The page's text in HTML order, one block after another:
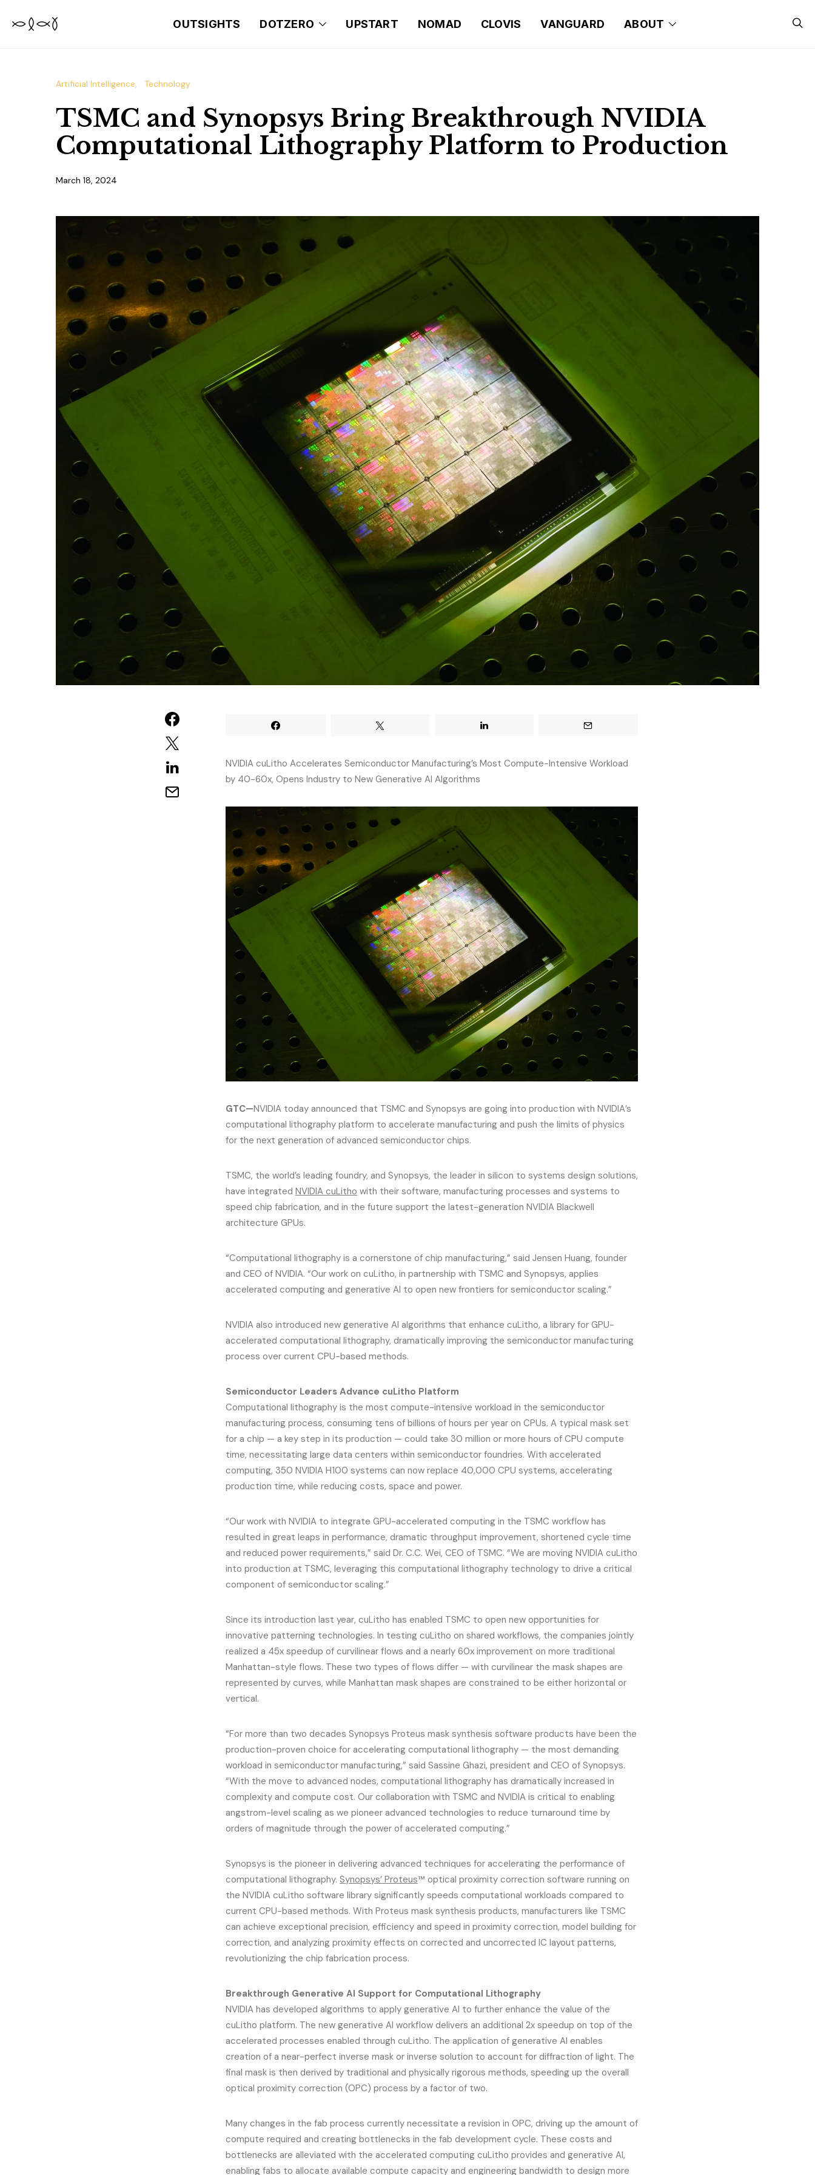
OUTSIGHTS DOTZERO UPSTART NOMAD CLOVIS VANGUARD ABOUT
Artificial Intelligence Technology
TSMC and Synopsys Bring Breakthrough NVIDIA
Computational Lithography Platform to Production
March 18, 2024
NVIDIA cuLitho Accelerates Semiconductor Manufacturing’s Most Compute-Intensive Workload
by 40-60x, Opens Industry to New Generative AI Algorithms
GTC—NVIDIA today announced that TSMC and Synopsys are going into production with NVIDIA’s
computational lithography platform to accelerate manufacturing and push the limits of physics
for the next generation of advanced semiconductor chips.
TSMC, the world’s leading foundry, and Synopsys, the leader in silicon to systems design solutions,
have integrated NVIDIA cuLitho with their software, manufacturing processes and systems to
speed chip fabrication, and in the future support the latest-generation NVIDIA Blackwell
architecture GPUs.
“Computational lithography is a cornerstone of chip manufacturing,” said Jensen Huang, founder
and CEO of NVIDIA. “Our work on cuLitho, in partnership with TSMC and Synopsys, applies
accelerated computing and generative AI to open new frontiers for semiconductor scaling.”
NVIDIA also introduced new generative AI algorithms that enhance cuLitho, a library for GPU-
accelerated computational lithography, dramatically improving the semiconductor manufacturing
process over current CPU-based methods.
Semiconductor Leaders Advance cuLitho Platform
Computational lithography is the most compute-intensive workload in the semiconductor
manufacturing process, consuming tens of billions of hours per year on CPUs. A typical mask set
for a chip — a key step in its production — could take 30 million or more hours of CPU compute
time, necessitating large data centers within semiconductor foundries. With accelerated
computing, 350 NVIDIA H100 systems can now replace 40,000 CPU systems, accelerating
production time, while reducing costs, space and power.
“Our work with NVIDIA to integrate GPU-accelerated computing in the TSMC workflow has
resulted in great leaps in performance, dramatic throughput improvement, shortened cycle time
and reduced power requirements,” said Dr. C.C. Wei, CEO of TSMC. “We are moving NVIDIA cuLitho
into production at TSMC, leveraging this computational lithography technology to drive a critical
component of semiconductor scaling.”
Since its introduction last year, cuLitho has enabled TSMC to open new opportunities for
innovative patterning technologies. In testing cuLitho on shared workflows, the companies jointly
realized a 45x speedup of curvilinear flows and a nearly 60x improvement on more traditional
Manhattan-style flows. These two types of flows differ — with curvilinear the mask shapes are
represented by curves, while Manhattan mask shapes are constrained to be either horizontal or
vertical.
“For more than two decades Synopsys Proteus mask synthesis software products have been the
production-proven choice for accelerating computational lithography — the most demanding
workload in semiconductor manufacturing,” said Sassine Ghazi, president and CEO of Synopsys.
“With the move to advanced nodes, computational lithography has dramatically increased in
complexity and compute cost. Our collaboration with TSMC and NVIDIA is critical to enabling
angstrom-level scaling as we pioneer advanced technologies to reduce turnaround time by
orders of magnitude through the power of accelerated computing.”
Synopsys is the pioneer in delivering advanced techniques for accelerating the performance of
computational lithography. Synopsys’ Proteus™ optical proximity correction software running on
the NVIDIA cuLitho software library significantly speeds computational workloads compared to
current CPU-based methods. With Proteus mask synthesis products, manufacturers like TSMC
can achieve exceptional precision, efficiency and speed in proximity correction, model building for
correction, and analyzing proximity effects on corrected and uncorrected IC layout patterns,
revolutionizing the chip fabrication process.
Breakthrough Generative AI Support for Computational Lithography
NVIDIA has developed algorithms to apply generative AI to further enhance the value of the
cuLitho platform. The new generative AI workflow delivers an additional 2x speedup on top of the
accelerated processes enabled through cuLitho. The application of generative AI enables
creation of a near-perfect inverse mask or inverse solution to account for diffraction of light. The
final mask is then derived by traditional and physically rigorous methods, speeding up the overall
optical proximity correction (OPC) process by a factor of two.
Many changes in the fab process currently necessitate a revision in OPC, driving up the amount of
compute required and creating bottlenecks in the fab development cycle. These costs and
bottlenecks are alleviated with the accelerated computing cuLitho provides and generative AI,
enabling fabs to allocate available compute capacity and engineering bandwidth to design more